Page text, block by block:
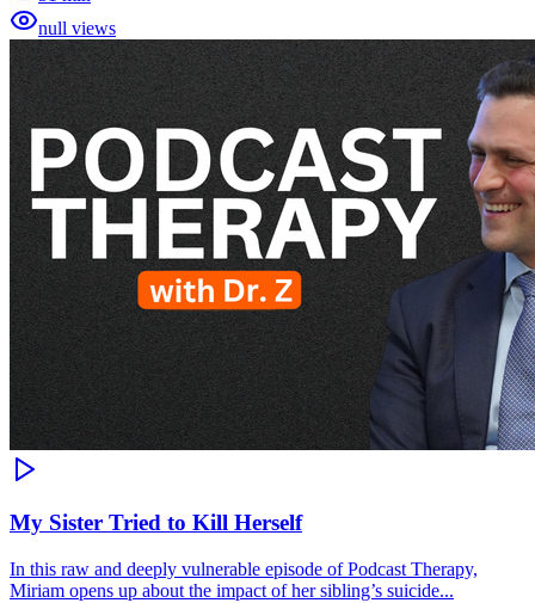
null views
My Sister Tried to Kill Herself
In this raw and deeply vulnerable episode of Podcast Therapy,
Miriam opens up about the impact of her sibling’s suicide...